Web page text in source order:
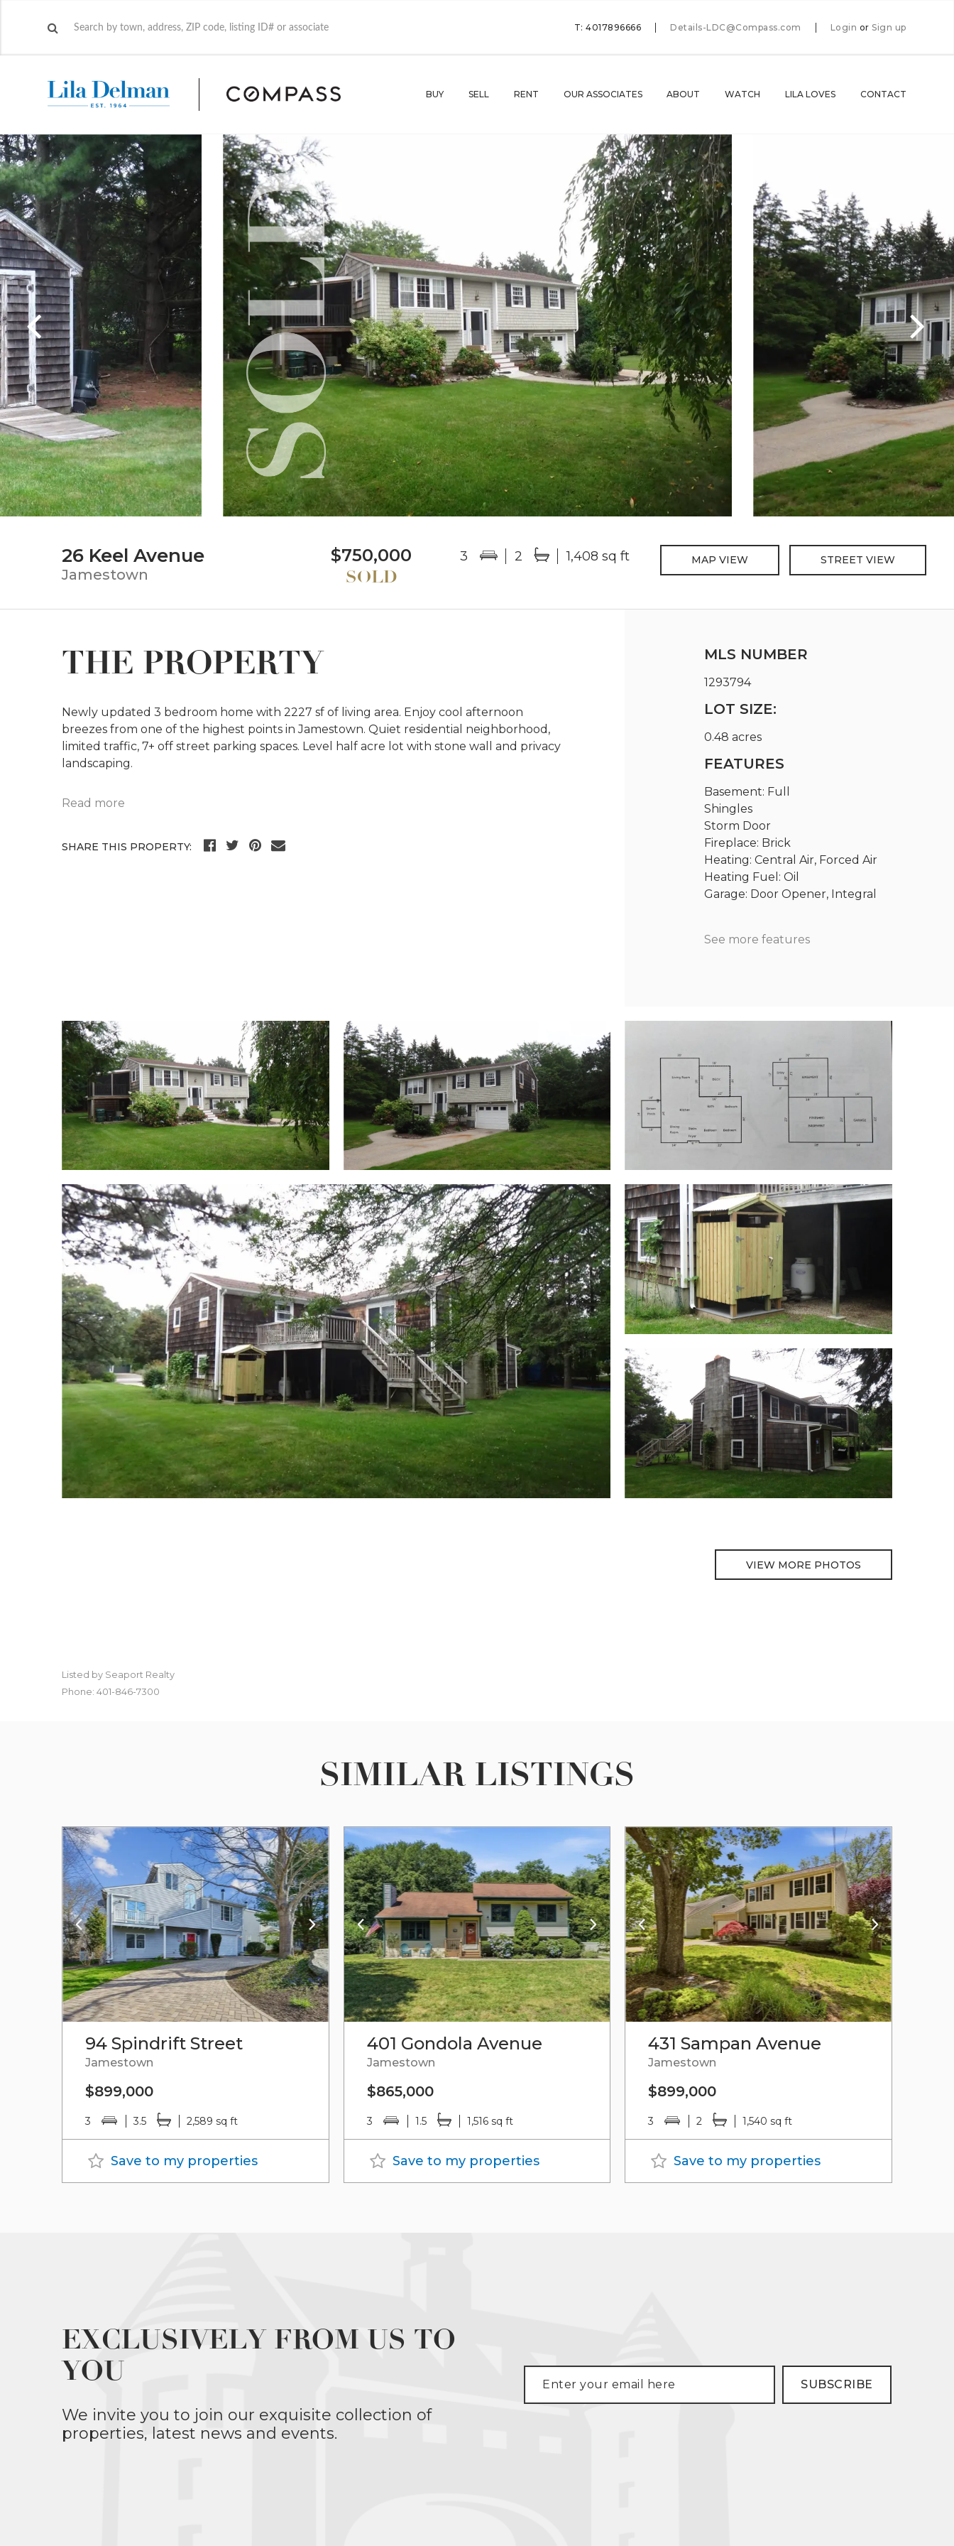
T: 4017896666 Details-LDC@Compass.com Login or Sign up
BUY SELL RENT OUR ASSOCIATES ABOUT WATCH LILA LOVES CONTACT
26 Keel Avenue
Jamestown
$750,000 3 2 1,408 sq ft MAP VIEW STREET VIEW
THE PROPERTY
Newly updated 3 bedroom home with 2227 sf of living area. Enjoy cool afternoon
breezes from one of the highest points in Jamestown. Quiet residential neighborhood,
limited traffic, 7+ off street parking spaces. Level half acre lot with stone wall and privacy
landscaping.
Read more
SHARE THIS PROPERTY:
MLS NUMBER
1293794
LOT SIZE:
0.48 acres
FEATURES
Basement: Full
Shingles
Storm Door
Fireplace: Brick
Heating: Central Air, Forced Air
Heating Fuel: Oil
Garage: Door Opener, Integral
See more features
VIEW MORE PHOTOS
Listed by Seaport Realty
Phone: 401-846-7300
SIMILAR LISTINGS
94 Spindrift Street
Jamestown
$899,000
3 3.5 2,589 sq ft
Save to my properties
401 Gondola Avenue
Jamestown
$865,000
3 1.5 1,516 sq ft
Save to my properties
431 Sampan Avenue
Jamestown
$899,000
3 2 1,540 sq ft
Save to my properties
EXCLUSIVELY FROM US TO
YOU
We invite you to join our exquisite collection of
properties, latest news and events.